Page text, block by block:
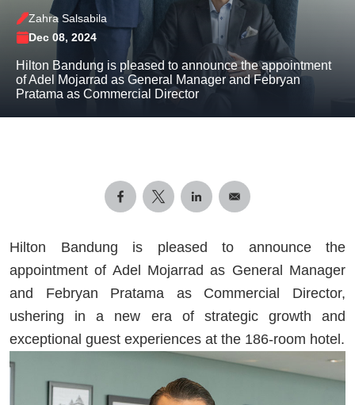
Zahra Salsabila
Dec 08, 2024
Hilton Bandung is pleased to announce the appointment
of Adel Mojarrad as General Manager and Febryan
Pratama as Commercial Director
Hilton Bandung is pleased to announce the
appointment of Adel Mojarrad as General Manager
and Febryan Pratama as Commercial Director,
ushering in a new era of strategic growth and
exceptional guest experiences at the 186-room hotel.